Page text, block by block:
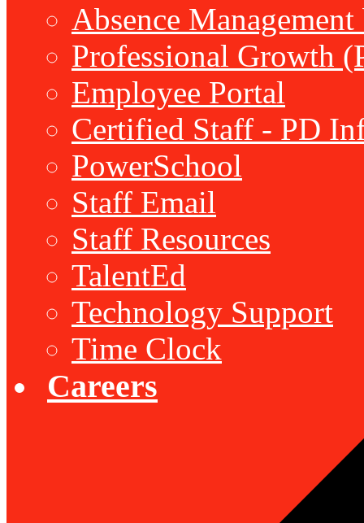
Absence
Professional Growth
Employee Portal
Certified Staff - PD
PowerSchool
Staff Email
Staff Resources
TalentEd
Technology Support
Time Clock
Careers